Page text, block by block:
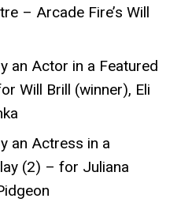
– Arcade Fire’s Will
an Actor in a Featured
Will Brill (winner), Eli
an Actress in a
(2) – for Juliana